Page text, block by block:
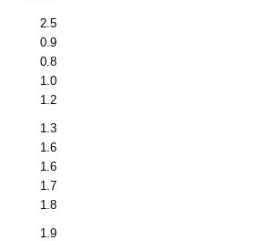
2.5
0.9
0.8
1.0
1.2
1.3
1.6
1.6
1.7
1.8
1.9